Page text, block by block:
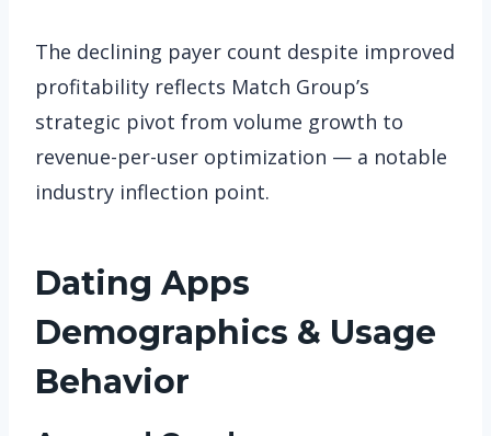
The declining payer count despite improved
profitability reflects Match Group’s
strategic pivot from volume growth to
revenue-per-user optimization — a notable
industry inflection point.
Dating Apps
Demographics & Usage
Behavior